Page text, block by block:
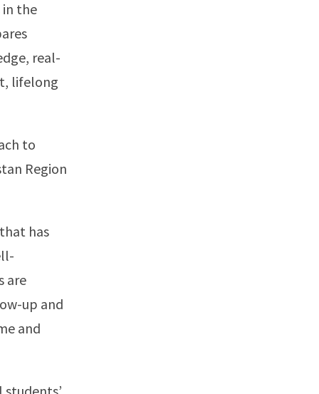
in the
real-
lifelong
to
Region
has
are
up and
and